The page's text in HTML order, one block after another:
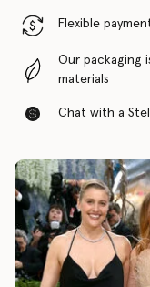
Flexible
Our packaging
materials
Chat with a